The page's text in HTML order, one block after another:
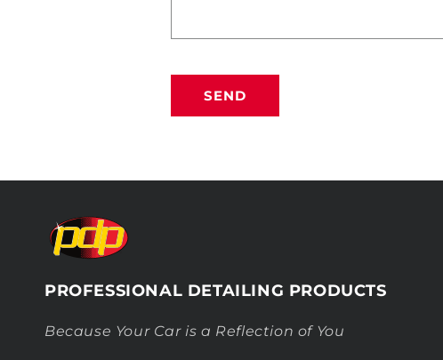
SEND
PROFESSIONAL DETAILING PRODUCTS
Because Your Car is a Reflection of You